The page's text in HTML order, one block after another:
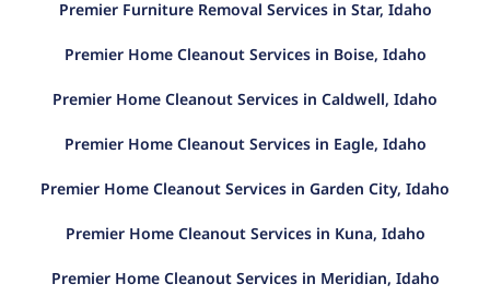
Premier Furniture Removal Services in Star, Idaho
Premier Home Cleanout Services in Boise, Idaho
Premier Home Cleanout Services in Caldwell, Idaho
Premier Home Cleanout Services in Eagle, Idaho
Premier Home Cleanout Services in Garden City, Idaho
Premier Home Cleanout Services in Kuna, Idaho
Premier Home Cleanout Services in Meridian, Idaho